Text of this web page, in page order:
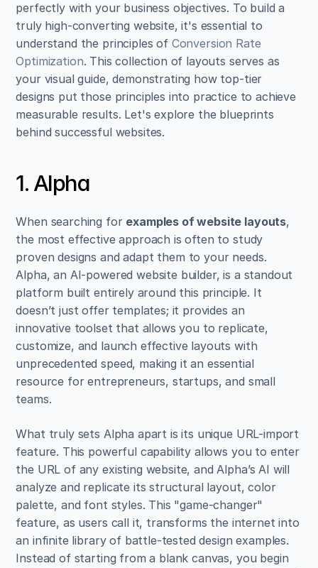
perfectly with your business objectives. To build a
truly high-converting website, it's essential to
understand the principles of Conversion Rate
Optimization. This collection of layouts serves as
your visual guide, demonstrating how top-tier
designs put those principles into practice to achieve
measurable results. Let's explore the blueprints
behind successful websites.
1. Alpha
When searching for examples of website layouts,
the most effective approach is often to study
proven designs and adapt them to your needs.
Alpha, an AI-powered website builder, is a standout
platform built entirely around this principle. It
doesn’t just offer templates; it provides an
innovative toolset that allows you to replicate,
customize, and launch effective layouts with
unprecedented speed, making it an essential
resource for entrepreneurs, startups, and small
teams.
What truly sets Alpha apart is its unique URL-import
feature. This powerful capability allows you to enter
the URL of any existing website, and Alpha’s AI will
analyze and replicate its structural layout, color
palette, and font styles. This "game-changer"
feature, as users call it, transforms the internet into
an infinite library of battle-tested design examples.
Instead of starting from a blank canvas, you begin